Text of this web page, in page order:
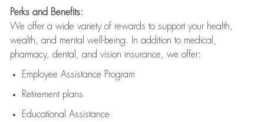
Perks and Benefits:
We offer a wide variety of rewards to support your health,
wealth, and mental well-being. In addition to medical,
pharmacy, dental, and vision insurance, we offer:
Employee Assistance Program
Retirement plans
Educational Assistance